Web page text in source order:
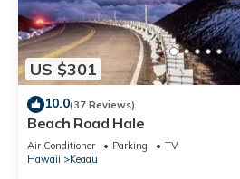
US $301
10.0(37 Reviews)
Beach Road Hale
Air Conditioner Parking
TV
Hawaii
Keaau